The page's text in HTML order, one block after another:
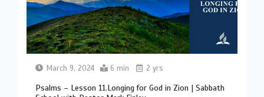
March 9, 2024 6 min 2 yrs
Psalms – Lesson 11.Longing for God in Zion | Sabbath